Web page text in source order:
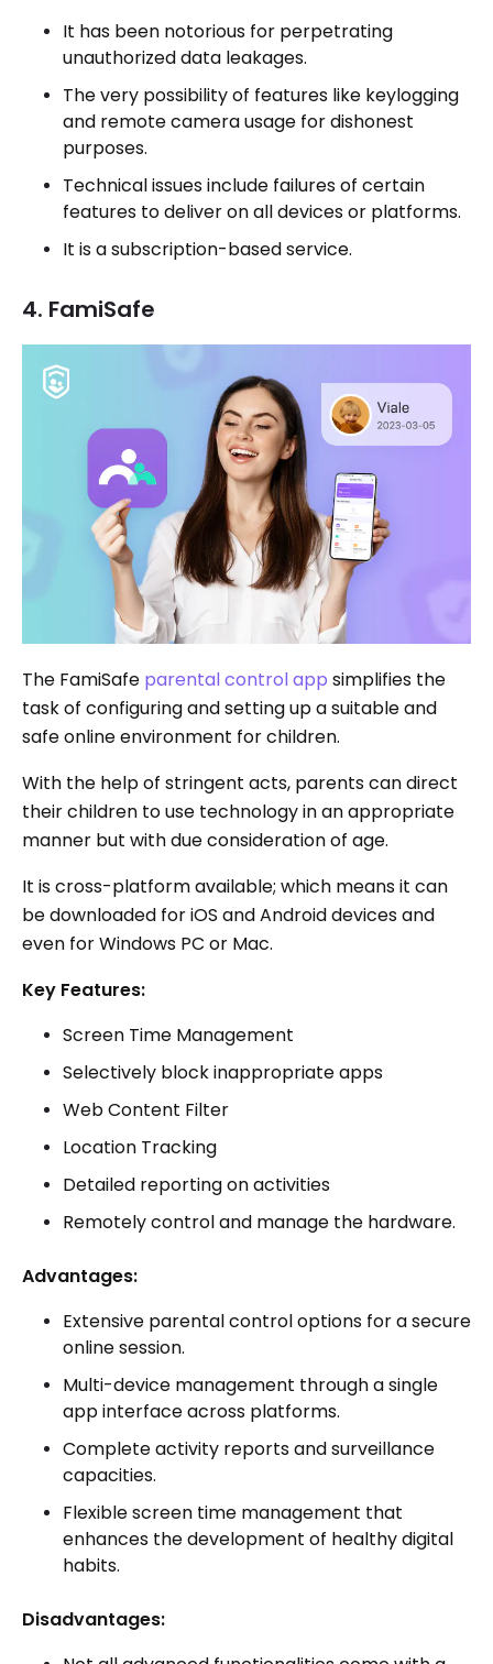
It has been notorious for perpetrating
unauthorized data leakages.
The very possibility of features like keylogging
and remote camera usage for dishonest
purposes.
Technical issues include failures of certain
features to deliver on all devices or platforms.
It is a subscription-based service.
4. FamiSafe
The FamiSafe parental control app simplifies the
task of configuring and setting up a suitable and
safe online environment for children.
With the help of stringent acts, parents can direct
their children to use technology in an appropriate
manner but with due consideration of age.
It is cross-platform available; which means it can
be downloaded for iOS and Android devices and
even for Windows PC or Mac.
Key Features:
Screen Time Management
Selectively block inappropriate apps
Web Content Filter
Location Tracking
Detailed reporting on activities
Remotely control and manage the hardware.
Advantages:
Extensive parental control options for a secure
online session.
Multi-device management through a single
app interface across platforms.
Complete activity reports and surveillance
capacities.
Flexible screen time management that
enhances the development of healthy digital
habits.
Disadvantages: